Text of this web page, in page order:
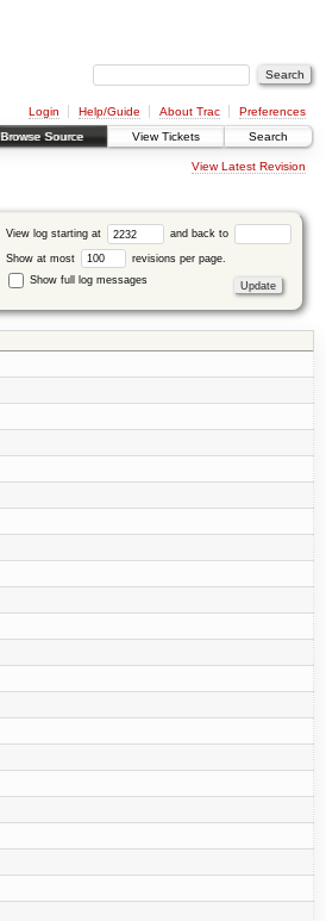
Login Help/Guide About Trac
Preferences
Browse Source View Tickets Search
View Latest Revision
View log starting at and back to
Show at most
revisions per page.
Show full log messages